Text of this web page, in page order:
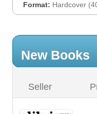
Format: Hardcover
New Books
Seller